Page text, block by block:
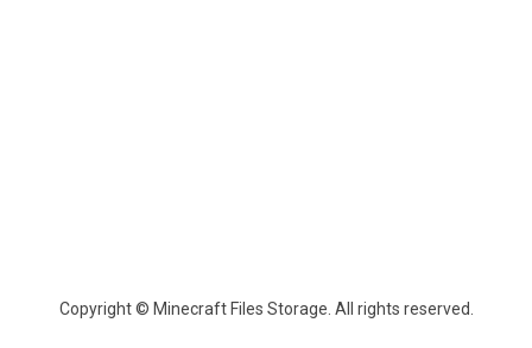
Copyright © Minecraft Files Storage. All rights reserved.